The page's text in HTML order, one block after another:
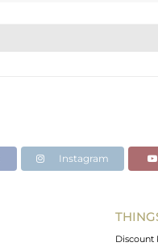
Instagram
Discount